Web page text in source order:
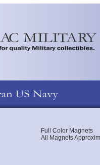
Full Color Magnets
All Magnets